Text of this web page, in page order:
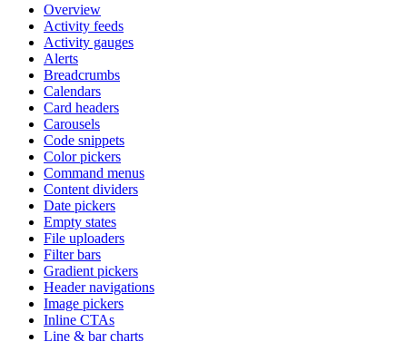
Overview
Activity feeds
Activity gauges
Alerts
Breadcrumbs
Calendars
Card headers
Carousels
Code snippets
Color pickers
Command menus
Content dividers
Date pickers
Empty states
File uploaders
Filter bars
Gradient pickers
Header navigations
Image pickers
Inline CTAs
Line & bar charts